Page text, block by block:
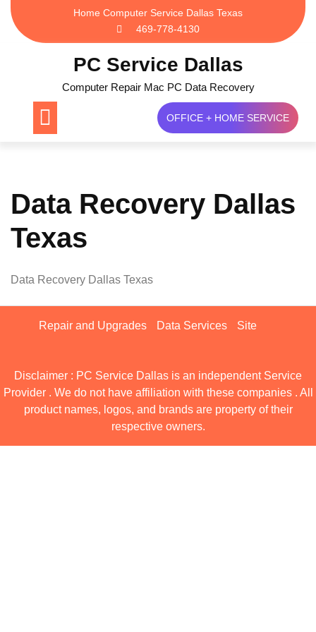
Skip
content
Home Computer Service Dallas Texas
469-778-4130
PC Service Dallas
Computer Repair Mac PC Data Recovery
OFFICE + HOME SERVICE
Data Recovery Dallas
Texas
Data Recovery Dallas Texas
Repair and Upgrades Data Services Site
Disclaimer : PC Service Dallas is an independent Service
Provider . We do not have affiliation with these companies . All
product names, logos, and brands are property of their
respective owners.